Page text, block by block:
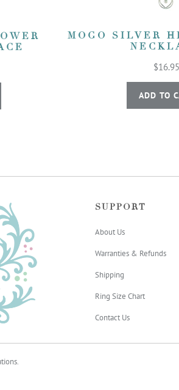
MOGO SILVER
$16.95
ADD TO
SUPPORT
About Us
Warranties & Refunds
Shipping
Ring Size Chart
Contact Us
.